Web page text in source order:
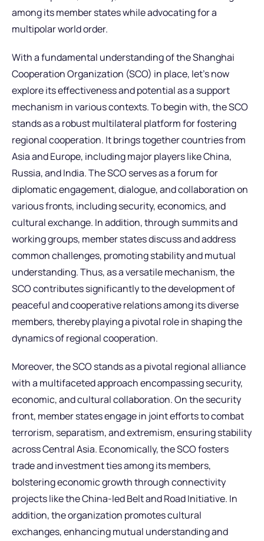
among its member states while advocating for a
multipolar world order.
With a fundamental understanding of the Shanghai
Cooperation Organization (SCO) in place, let’s now
explore its effectiveness and potential as a support
mechanism in various contexts. To begin with, the SCO
stands as a robust multilateral platform for fostering
regional cooperation. It brings together countries from
Asia and Europe, including major players like China,
Russia, and India. The SCO serves as a forum for
diplomatic engagement, dialogue, and collaboration on
various fronts, including security, economics, and
cultural exchange. In addition, through summits and
working groups, member states discuss and address
common challenges, promoting stability and mutual
understanding. Thus, as a versatile mechanism, the
SCO contributes significantly to the development of
peaceful and cooperative relations among its diverse
members, thereby playing a pivotal role in shaping the
dynamics of regional cooperation.
Moreover, the SCO stands as a pivotal regional alliance
with a multifaceted approach encompassing security,
economic, and cultural collaboration. On the security
front, member states engage in joint efforts to combat
terrorism, separatism, and extremism, ensuring stability
across Central Asia. Economically, the SCO fosters
trade and investment ties among its members,
bolstering economic growth through connectivity
projects like the China-led Belt and Road Initiative. In
addition, the organization promotes cultural
exchanges, enhancing mutual understanding and